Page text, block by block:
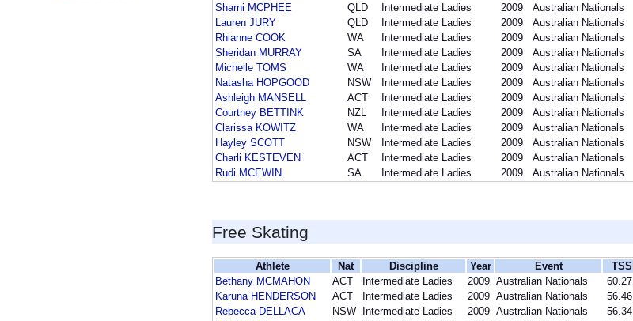
Sharni MCPHEE
QLD Intermediate Ladies 2009 Australian Nationals
Lauren JURY
QLD Intermediate Ladies 2009 Australian Nationals
Rhianne COOK
WA Intermediate Ladies 2009 Australian Nationals
Sheridan MURRAY
SA Intermediate Ladies 2009 Australian Nationals
Michelle TOMS
WA Intermediate Ladies 2009 Australian Nationals
Natasha HOPGOOD
NSW Intermediate Ladies 2009 Australian Nationals
Ashleigh MANSELL
ACT Intermediate Ladies 2009 Australian Nationals
Courtney BETTINK
NZL Intermediate Ladies 2009 Australian Nationals
Clarissa KOWITZ
WA Intermediate Ladies 2009 Australian Nationals
Hayley SCOTT
NSW Intermediate Ladies 2009 Australian Nationals
Charli KESTEVEN
ACT Intermediate Ladies 2009 Australian Nationals
Rudi MCEWIN
SA Intermediate Ladies 2009 Australian Nationals
Free Skating
Athlete Nat Discipline Year Event TSS
Bethany MCMAHON
ACT Intermediate Ladies 2009 Australian Nationals 60.27
Karuna HENDERSON
ACT Intermediate Ladies 2009 Australian Nationals 56.46
Rebecca DELLACA
NSW Intermediate Ladies 2009 Australian Nationals 56.34